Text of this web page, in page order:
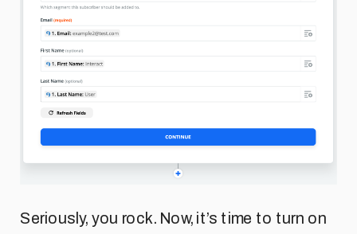
Seriously, you rock. Now, it’s time to turn on